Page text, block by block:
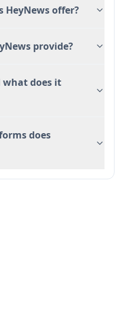
HeyNews offer?
provide?
what does it
does